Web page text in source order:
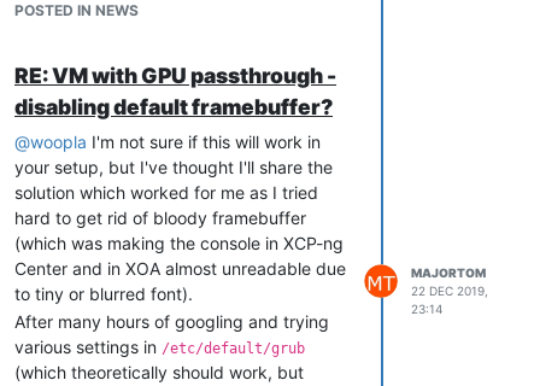
POSTED IN NEWS
RE: VM with GPU passthrough -
disabling default framebuffer?
@woopla I'm not sure if this will work in
your setup, but I've thought I'll share the
solution which worked for me as I tried
hard to get rid of bloody framebuffer
(which was making the console in XCP-ng
Center and in XOA almost unreadable due
to tiny or blurred font).
After many hours of googling and trying
various settings in /etc/default/grub
(which theoretically should work, but
MAJORTOM
22 DEC 2019,
23:14